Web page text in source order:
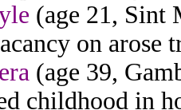
(age 21, Sint
on arose
(age 39,
childhood in